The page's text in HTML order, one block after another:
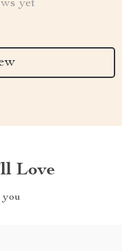
yet
Love
you